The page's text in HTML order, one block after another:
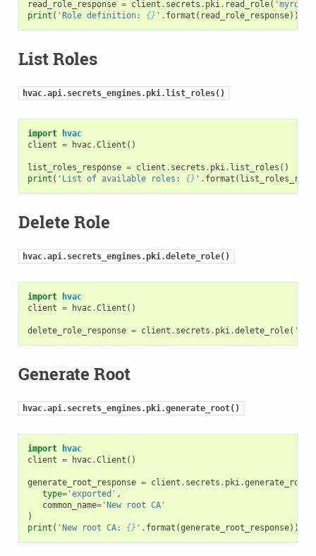
read_role_response = client . secrets . pki. read_role( 'myrole'
print ( 'Role definition: {} ' . format ( read_role_response))
List Roles
hvac.api.secrets_engines.pki.list_roles()
import
hvac
client = hvac.Client ()
list_roles_response = client . secrets . pki. list_roles ()
print ( 'List of available roles: {} ' . format (
Delete Role
hvac.api.secrets_engines.pki.delete_role()
import
hvac
client = hvac.Client ()
delete_role_response = client . secrets . pki.delete_role(
Generate Root
hvac.api.secrets_engines.pki.generate_root()
import
hvac
client = hvac.Client ()
generate_root_response = client . secrets . pki.generate_root
type='exported' ,
common_name='New root CA'
)
print ( 'New root CA: {} ' . format (generate_root_response))